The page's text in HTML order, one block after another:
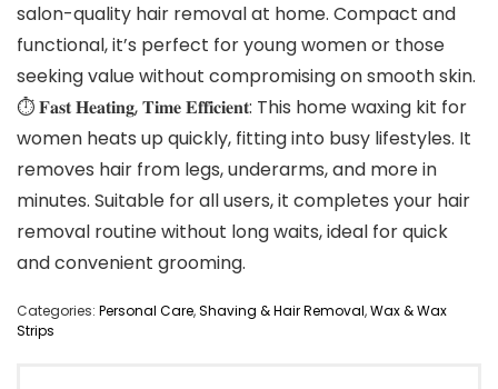
salon-quality hair removal at home. Compact and
functional, it’s perfect for young women or those
seeking value without compromising on smooth skin.
⏱️ 𝐅𝐚𝐬𝐭 𝐇𝐞𝐚𝐭𝐢𝐧𝐠, 𝐓𝐢𝐦𝐞 𝐄𝐟𝐟𝐢𝐜𝐢𝐞𝐧𝐭: This home waxing kit for
women heats up quickly, fitting into busy lifestyles. It
removes hair from legs, underarms, and more in
minutes. Suitable for all users, it completes your hair
removal routine without long waits, ideal for quick
and convenient grooming.
Categories: Personal Care,Shaving & Hair Removal,Wax & Wax
Strips